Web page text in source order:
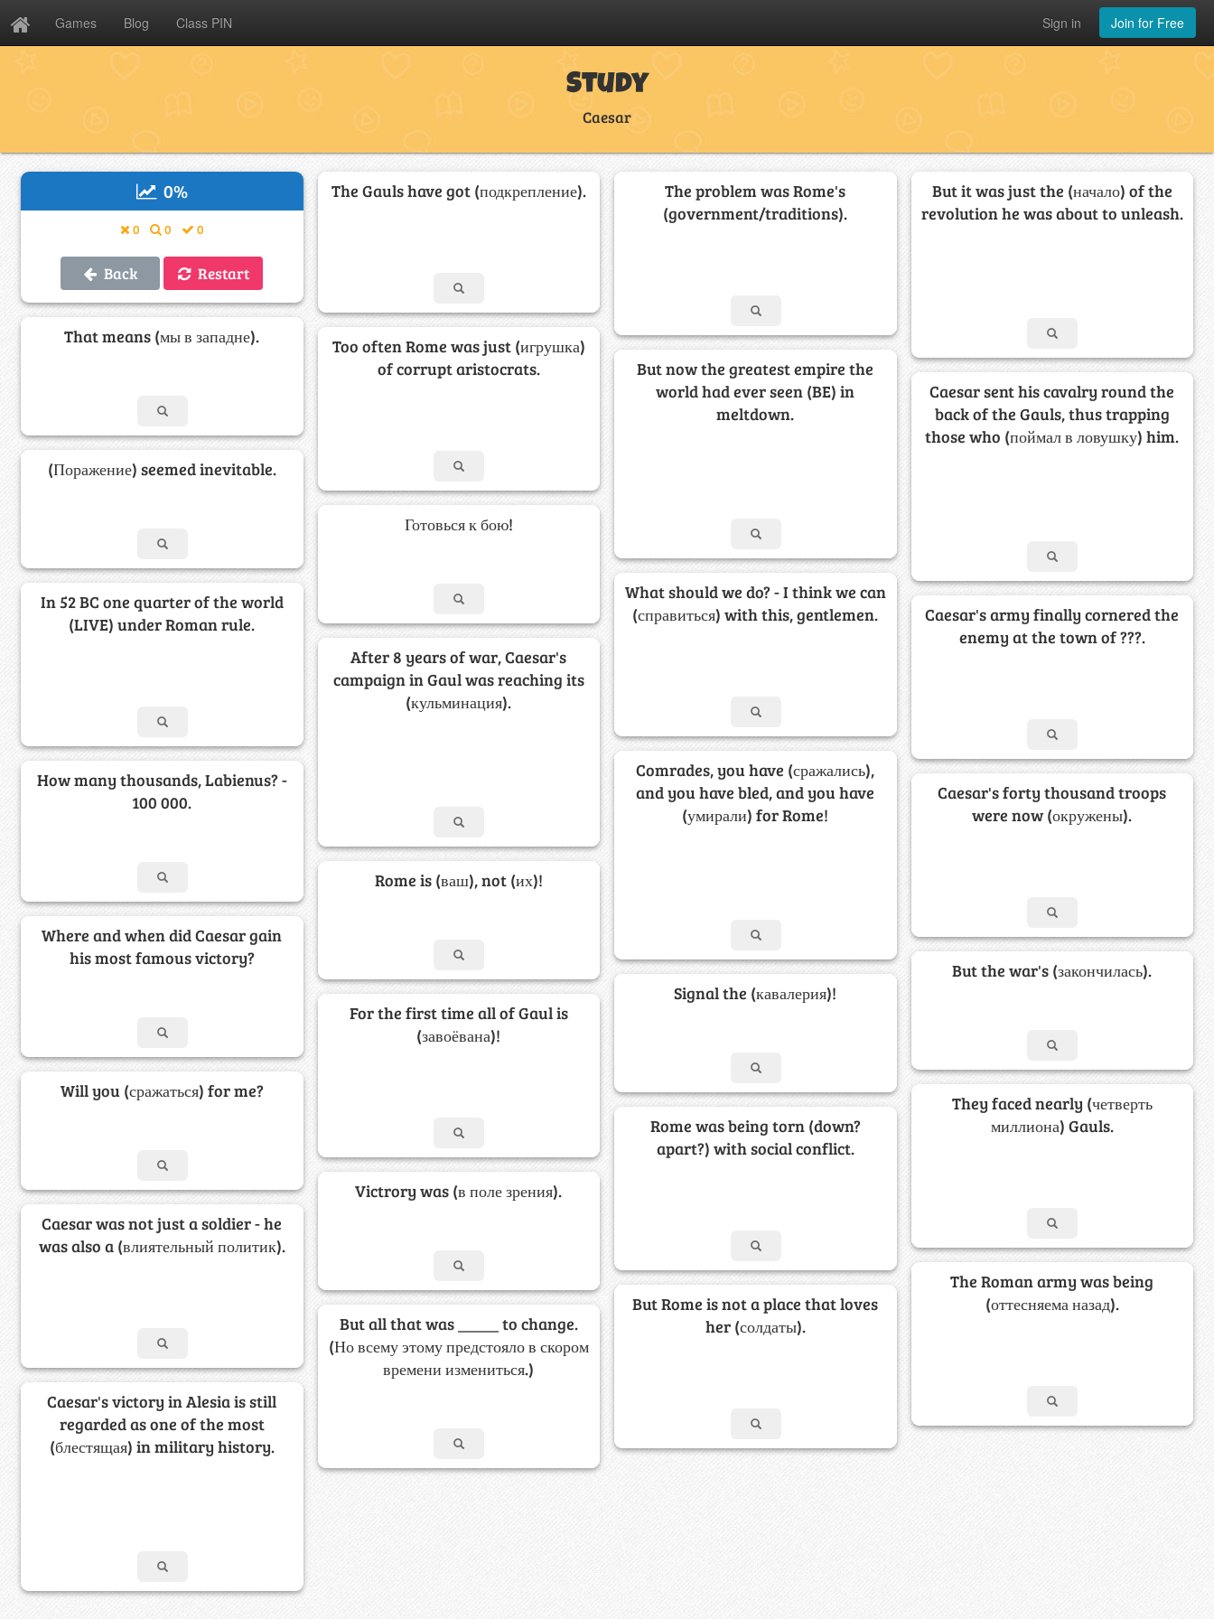
Games Blog Class PIN Join for Free
Sign in
Study
Caesar
0%
0 0 0
Back Restart
The Gauls have got (подкрепление).
The problem was Rome's
(government/traditions).
But it was just the (начало) of the
revolution he was about to unleash.
That means (мы в западне).
Too often Rome was just (игрушка)
of corrupt aristocrats.
But now the greatest empire the
world had ever seen (BE) in
meltdown.
Caesar sent his cavalry round the
back of the Gauls, thus trapping
those who (поймал в ловушку) him.
(Поражение) seemed inevitable.
Готовься к бою!
What should we do? - I think we can
(справиться) with this, gentlemen.
In 52 BC one quarter of the world
(LIVE) under Roman rule.
Caesar's army finally cornered the
enemy at the town of ???.
After 8 years of war, Caesar's
campaign in Gaul was reaching its
(кульминация).
Comrades, you have (сражались),
and you have bled, and you have
(умирали) for Rome!
How many thousands, Labienus? -
100 000.
Caesar's forty thousand troops
were now (окружены).
Rome is (ваш), not (их)!
Where and when did Caesar gain
his most famous victory?
But the war's (закончилась).
Signal the (кавалерия)!
For the first time all of Gaul is
(завоёвана)!
Will you (сражаться) for me?
They faced nearly (четверть
миллиона) Gauls.
Rome was being torn (down?
apart?) with social conflict.
Victrory was (в поле зрения).
Caesar was not just a soldier - he
was also a (влиятельный политик).
The Roman army was being
(оттесняема назад).
But Rome is not a place that loves
her (солдаты).
But all that was _____ to change.
(Но всему этому предстояло в скором
времени измениться.)
Caesar's victory in Alesia is still
regarded as one of the most
(блестящая) in military history.